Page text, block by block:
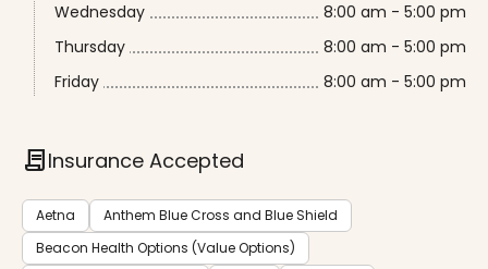
Wednesday
8:00 am - 5:00 pm
Thursday
8:00 am - 5:00 pm
Friday
8:00 am - 5:00 pm
contractInsurance Accepted
Aetna
Anthem Blue Cross and Blue Shield
Beacon Health Options (Value Options)